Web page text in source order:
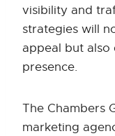
visibility and
strategies will
appeal but
presence.
The Chambers
marketing